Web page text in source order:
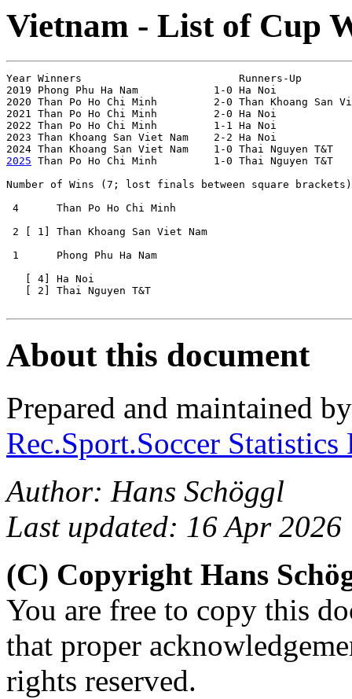
Vietnam - List of Cup
Year Winners                         Runners-Up
2019 Phong Phu Ha Nam            1-0 Ha Noi
2020 Than Po Ho Chi Minh         2-0 Than Khoang
2021 Than Po Ho Chi Minh         2-0 Ha Noi
2022 Than Po Ho Chi Minh         1-1 Ha Noi
2023 Than Khoang San Viet Nam    2-2 Ha Noi
2025 Than Po Ho Chi Minh         1-0 Thai Nguyen
Number of Wins (7; lost finals between square brackets)
4      Than Po Ho Chi Minh
2 [ 1] Than Khoang San Viet Nam
1      Phong Phu Ha Nam
   [ 4] Ha Noi
   [ 2] Thai Nguyen T&T
About this document
Prepared and maintained
Rec.Sport.Soccer
Author: Hans Schöggl
Last updated: 16 Apr 2026
(C) Copyright Hans
You are free to copy this
that proper
rights reserved.